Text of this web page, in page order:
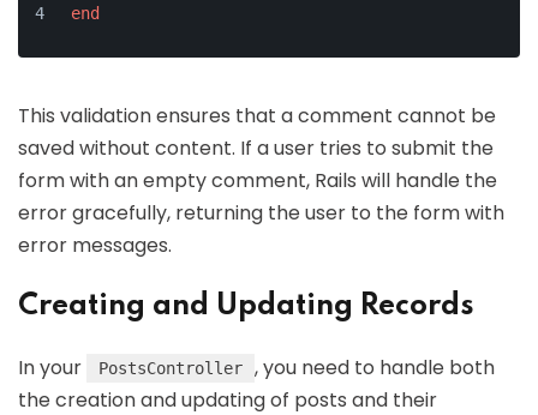
end
This validation ensures that a comment cannot be
saved without content. If a user tries to submit the
form with an empty comment, Rails will handle the
error gracefully, returning the user to the form with
error messages.
Creating and Updating Records
In your PostsController
, you need to handle both
the creation and updating of posts and their